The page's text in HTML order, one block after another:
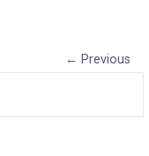
← Previous